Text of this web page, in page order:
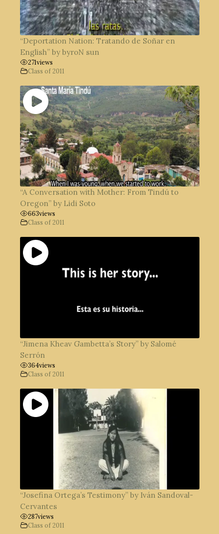
“Deportation Nation: Tratando de Soñar en
English” by byroN sun
271views
Class of 2011
“A Conversation with Mother: From Tindú to
Oregon” by Lidi Soto
663views
Class of 2011
“Jimena Kheav Gambetta’s Story” by Salomé
Serrón
364views
Class of 2011
“Josefina Ortega’s Testimony” by Iván Sandoval-
Cervantes
287views
Class of 2011